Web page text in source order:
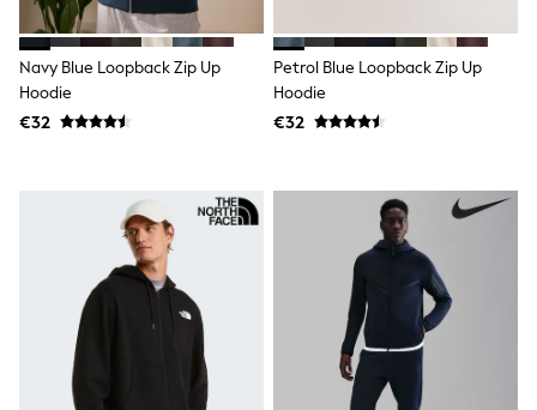
Shorts
Skirts
Sunglasses
Sunsafe Swimwear
Tops & T-Shirts
All Accessories
Beach Bags
Luggage
Beach Towels
Birkenstock
Havaianas
Navy Blue Loopback Zip Up
Hoodie
€32
Petrol Blue Loopback Zip Up
Hoodie
€32